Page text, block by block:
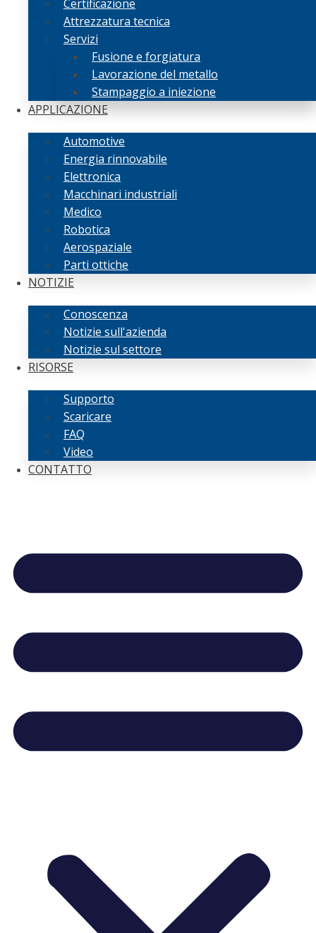
Certificazione
Attrezzatura tecnica
Servizi
Fusione e forgiatura
Lavorazione del metallo
Stampaggio a iniezione
APPLICAZIONE
Automotive
Energia rinnovabile
Elettronica
Macchinari industriali
Medico
Robotica
Aerospaziale
Parti ottiche
NOTIZIE
Conoscenza
Notizie sull'azienda
Notizie sul settore
RISORSE
Supporto
Scaricare
FAQ
Video
CONTATTO